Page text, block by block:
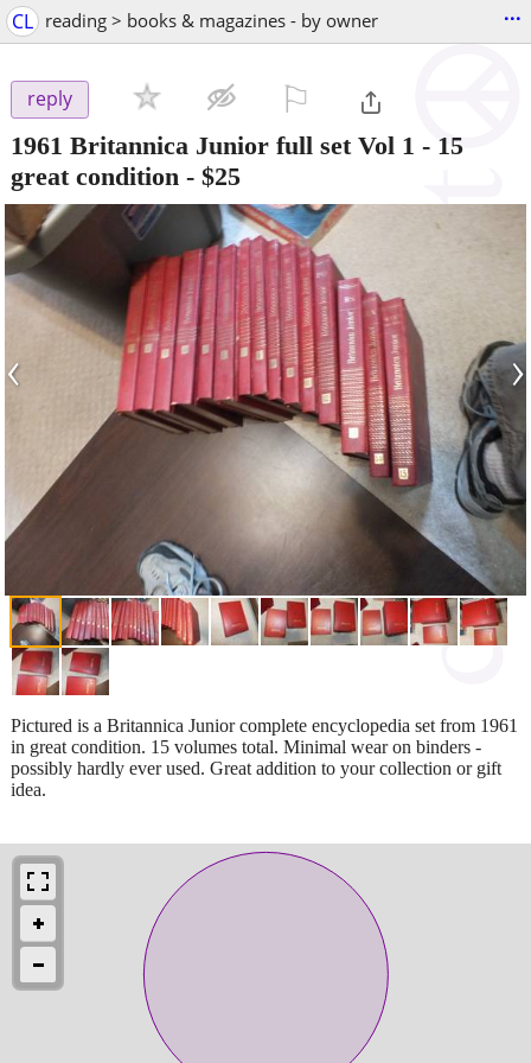
CL reading > books & magazines - by owner ...
reply
1961 Britannica Junior full set Vol 1 - 15
great condition - $25
‹ ›
Pictured is a Britannica Junior complete encyclopedia set from 1961
in great condition. 15 volumes total. Minimal wear on binders -
possibly hardly ever used. Great addition to your collection or gift
idea.